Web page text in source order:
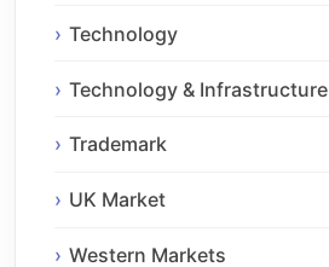
Technology
Technology & Infrastructure
Trademark
UK Market
Western Markets